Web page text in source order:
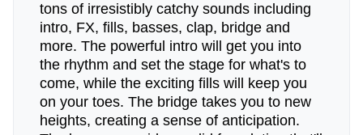
tons of irresistibly catchy sounds including
intro, FX, fills, basses, clap, bridge and
more. The powerful intro will get you into
the rhythm and set the stage for what's to
come, while the exciting fills will keep you
on your toes. The bridge takes you to new
heights, creating a sense of anticipation.